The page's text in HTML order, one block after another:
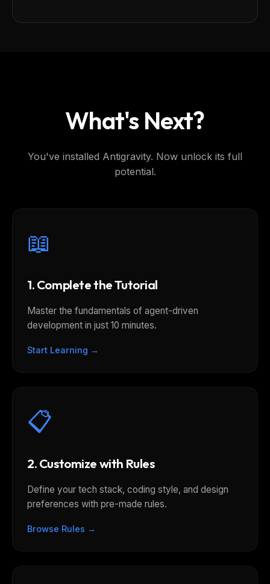
What's Next?
You've installed Antigravity. Now unlock its full
potential.
📖
1. Complete the Tutorial
Master the fundamentals of agent-driven
development in just 10 minutes.
Start Learning →
📋
2. Customize with Rules
Define your tech stack, coding style, and design
preferences with pre-made rules.
Browse Rules →